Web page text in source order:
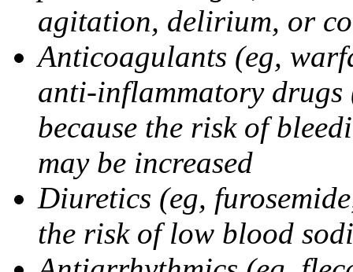
agitation, delirium, or
Anticoagulants (eg,
anti-inflammatory drugs
because the risk of
may be increased
Diuretics (eg,
the risk of low blood